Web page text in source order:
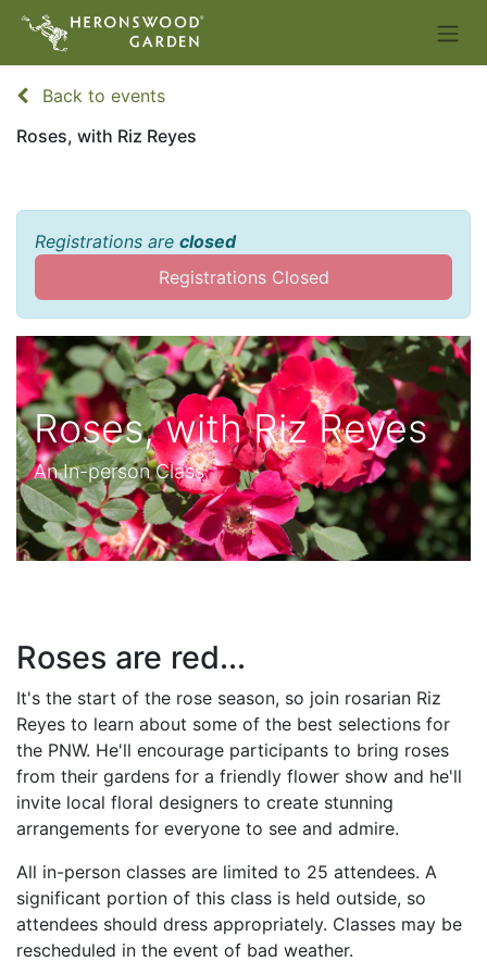
Back to events
Roses, with Riz Reyes
Registrations are closed
Registrations Closed
Roses, with Riz Reyes
An In-person Class
Roses are red...
It's the start of the rose season, so join rosarian Riz
Reyes to learn about some of the best selections for
the PNW. He'll encourage participants to bring roses
from their gardens for a friendly flower show and he'll
invite local floral designers to create stunning
arrangements for everyone to see and admire.
All in-person classes are limited to 25 attendees. A
significant portion of this class is held outside, so
attendees should dress appropriately. Classes may be
rescheduled in the event of bad weather.